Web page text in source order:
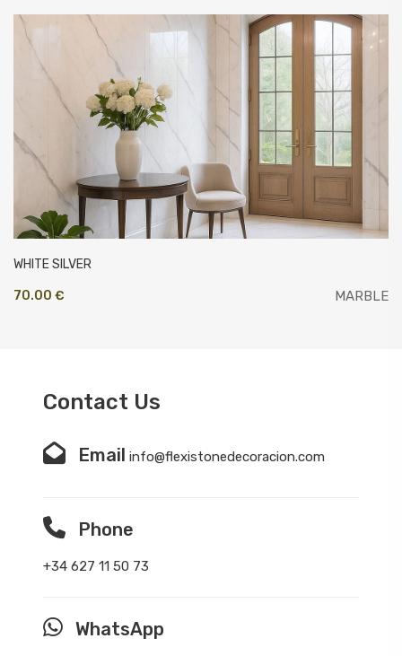
WHITE SILVER
70.00 € MARBLE
Contact Us
Email info@flexistonedecoracion.com
Phone
+34 627 11 50 73
WhatsApp